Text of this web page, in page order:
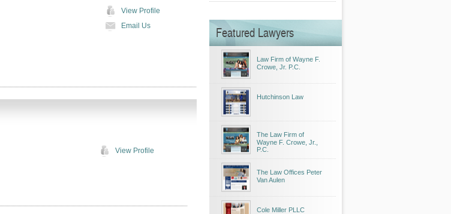
View Profile
Email Us
View Profile
Featured Lawyers
Law Firm of Wayne F.
Crowe, Jr. P.C.
Hutchinson Law
The Law Firm of
Wayne F. Crowe, Jr.,
P.C.
The Law Offices Peter
Van Aulen
Cole Miller PLLC